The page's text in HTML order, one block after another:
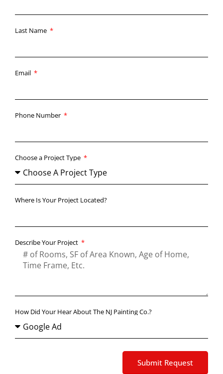
Last Name
Email
Phone Number
Choose a Project Type
Where Is Your Project Located?
Describe Your Project
How Did Your Hear About The NJ Painting Co.?
Submit Request